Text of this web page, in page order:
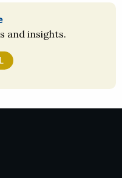
and insights.